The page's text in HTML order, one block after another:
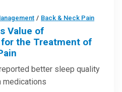
/ Back & Neck Pain
Value of
for the Treatment of
better sleep quality
medications